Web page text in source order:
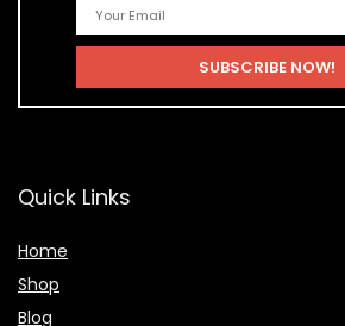
Quick Links
Home
Shop
Blog